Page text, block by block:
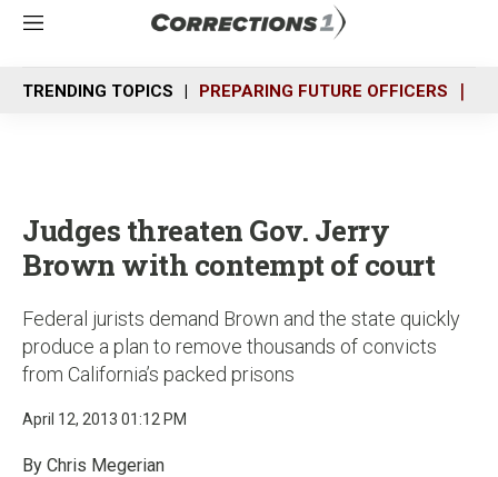
M
n
u
TRENDING TOPICS PREPARING FUTURE OFFICERS
Judges threaten Gov. Jerry
Brown with contempt of court
Federal jurists demand Brown and the state quickly
produce a plan to remove thousands of convicts
from California’s packed prisons
April 12, 2013 01:12 PM
By Chris Megerian